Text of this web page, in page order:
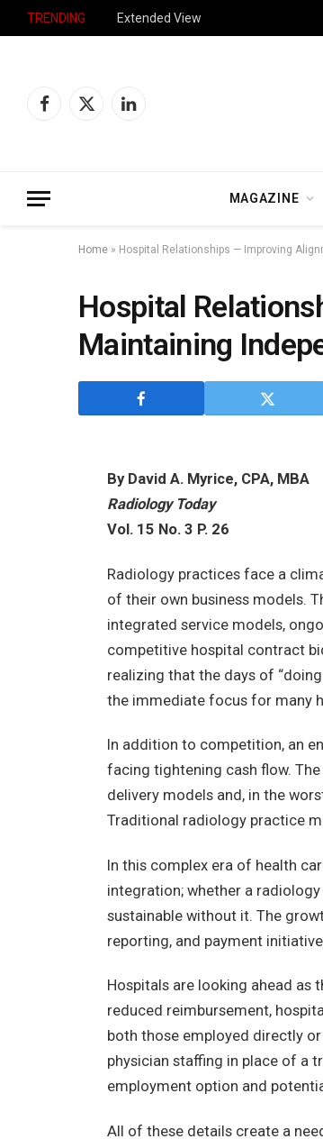
TRENDING Extended View
Facebook
X
LinkedIn
MAGAZINE
Home » Hospital Relationships — Improving
Hospital
Maintaining
By David A. Myrice, CPA, MBA
Radiology Today
Vol. 15 No. 3 P. 26
Radiology practices face a
of their own business models.
integrated service models,
competitive hospital contract
realizing that the days of
the immediate focus for many
In addition to competition, an
facing tightening cash flow.
delivery models and, in the
Traditional radiology practice
In this complex era of health
integration; whether a
sustainable without it. The
reporting, and payment
Hospitals are looking ahead as
reduced reimbursement,
both those employed directly
physician staffing in place of a
employment option and
All of these details create a